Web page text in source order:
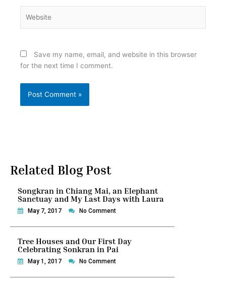
Save my name, email, and website in this browser
for the next time I comment.
Related Blog Post
Songkran in Chiang Mai, an Elephant
Sanctuay and My Last Days with Laura
May 7, 2017 No Comment
Tree Houses and Our First Day
Celebrating Sonkran in Pai
May 1, 2017 No Comment